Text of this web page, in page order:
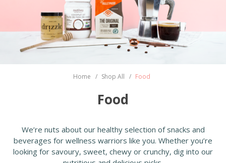
Home / Shop All / Food
Food
We’re nuts about our healthy selection of snacks and
beverages for wellness warriors like you. Whether you’re
looking for savoury, sweet, chewy or crunchy, dig into our